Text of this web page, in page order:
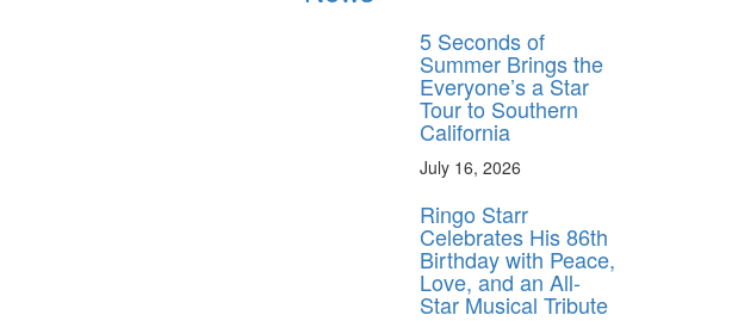
5 Seconds of
Summer Brings the
Everyone’s a Star
Tour to Southern
California
July 16, 2026
Ringo Starr
Celebrates His 86th
Birthday with Peace,
Love, and an All-
Star Musical Tribute